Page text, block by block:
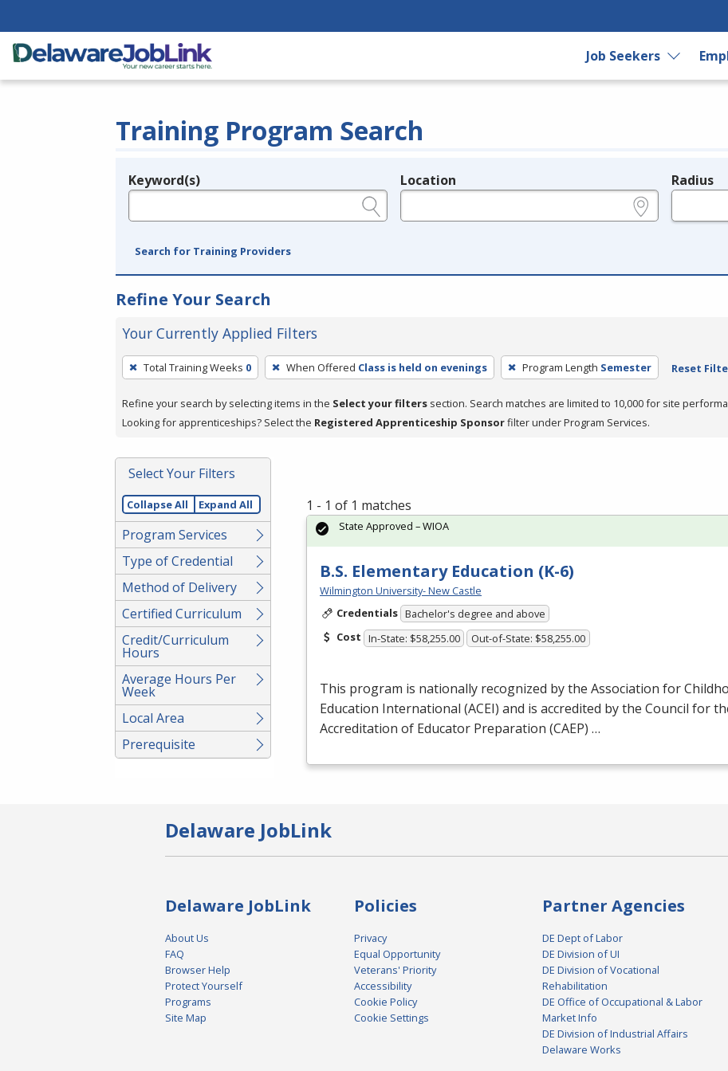
Job Seekers
Training Program Search
Legend
Keyword(s) Location Radius
Search for Training Providers
Refine Your Search
Your Currently Applied Filters
To
remove
a
filter,
Enter
or
Spacebar.
Total Training Weeks 0 When Offered Class is held on evenings Program Length Semester Reset
Refine your search by selecting items in the Select your filters section. Search matches are limited to 10,000 for site
Looking for apprenticeships? Select the Registered Apprenticeship Sponsorfilter under Program Services.
Select Your Filters
Collapse All Expand All
Program Services
Type of Credential
Method of Delivery
Certified Curriculum
Credit/Curriculum
Hours
Average Hours Per
Week
Local Area
Prerequisite
1 - 1 of 1 matches
B.S. Elementary Education (K-6)
Wilmington University- New Castle
Credentials Bachelor's degree and above
Cost In-State: $58,255.00 Out-of-State: $58,255.00
This program is nationally recognized by the Association for
Education International (ACEI) and is accredited by the Council for
Accreditation of Educator Preparation (CAEP) …
State Approved – WIOA
Delaware JobLink
Delaware JobLink
About Us
FAQ
Browser Help
Protect Yourself
Programs
Site Map
Policies
Privacy
Equal Opportunity
Veterans' Priority
Accessibility
Cookie Policy
Cookie Settings
Partner Agencies
DE Dept of Labor
DE Division of UI
DE Division of Vocational
Rehabilitation
DE Office of Occupational & Labor
Market Info
DE Division of Industrial Affairs
Delaware Works